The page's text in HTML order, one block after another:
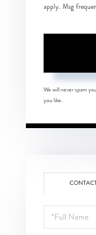
apply. Msg
We will never spam
you like.
Full
Name